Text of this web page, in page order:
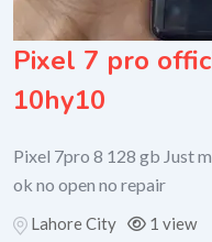
Pixel 7 pro
10hy10
Pixel 7pro 8 128 gb Just
ok no open no repair
Lahore City 1 view